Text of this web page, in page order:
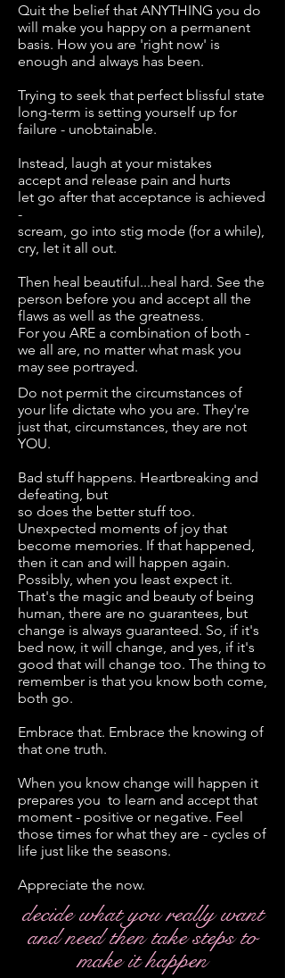
Quit the belief that ANYTHING you do
will make you happy on a permanent
basis. How you are 'right now' is
enough and always has been.
Trying to seek that perfect blissful state
long-term is setting yourself up for
failure - unobtainable.
Instead, laugh at your mistakes
accept and release pain and hurts
let go after that acceptance is achieved
-
scream, go into stig mode (for a while),
cry, let it all out.
Then heal beautiful...heal hard. See the
person before you and accept all the
flaws as well as the greatness.
For you ARE a combination of both -
we all are, no matter what mask you
may see portrayed.
Do not permit the circumstances of
your life dictate who you are. They're
just that, circumstances, they are not
YOU.
Bad stuff happens. Heartbreaking and
defeating, but
so does the better stuff too.
Unexpected moments of joy that
become memories. If that happened,
then it can and will happen again.
Possibly, when you least expect it.
That's the magic and beauty of being
human, there are no guarantees, but
change is always guaranteed. So, if it's
bed now, it will change, and yes, if it's
good that will change too. The thing to
remember is that you know both come,
both go.
Embrace that. Embrace the knowing of
that one truth.
When you know change will happen it
prepares you to learn and accept that
moment - positive or negative. Feel
those times for what they are - cycles of
life just like the seasons.
Appreciate the now.
decide what you really want
and need then take steps to
make it happen